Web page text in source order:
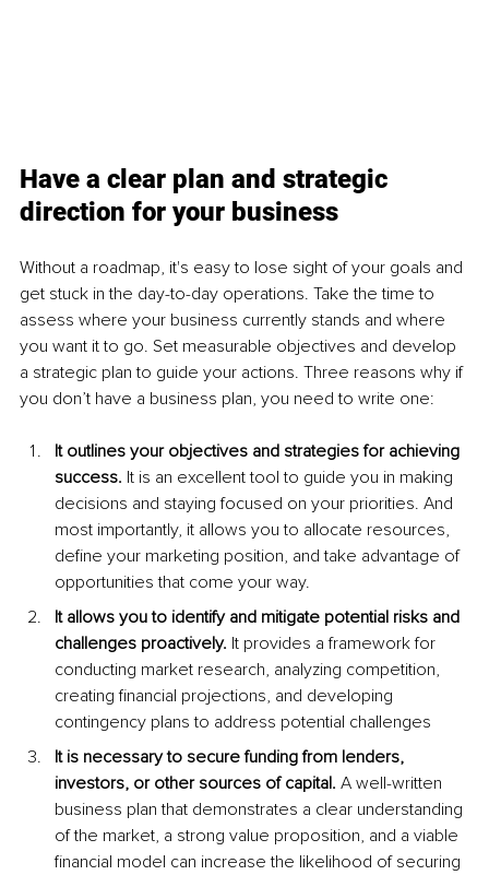
Have a clear plan and strategic
direction for your business
Without a roadmap, it's easy to lose sight of your goals and
get stuck in the day-to-day operations. Take the time to
assess where your business currently stands and where
you want it to go. Set measurable objectives and develop
a strategic plan to guide your actions. Three reasons why if
you don’t have a business plan, you need to write one:
It outlines your objectives and strategies for achieving
success. It is an excellent tool to guide you in making
decisions and staying focused on your priorities. And
most importantly, it allows you to allocate resources,
define your marketing position, and take advantage of
opportunities that come your way.
It allows you to identify and mitigate potential risks and
challenges proactively. It provides a framework for
conducting market research, analyzing competition,
creating financial projections, and developing
contingency plans to address potential challenges
It is necessary to secure funding from lenders,
investors, or other sources of capital. A well-written
business plan that demonstrates a clear understanding
of the market, a strong value proposition, and a viable
financial model can increase the likelihood of securing